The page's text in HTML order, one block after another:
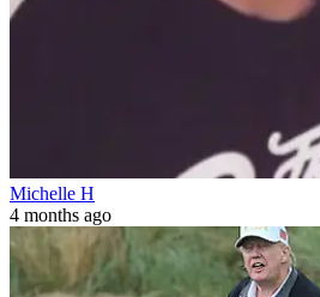
Michelle H
4 months ago